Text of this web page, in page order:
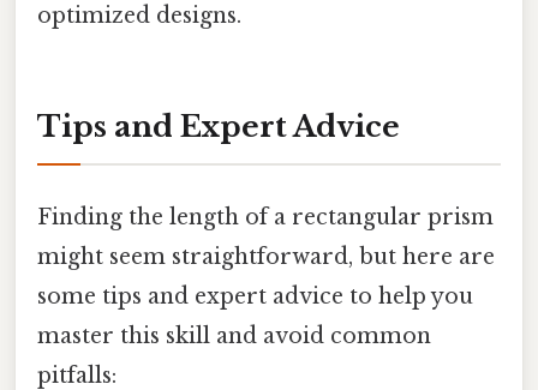
optimized designs.
Tips and Expert Advice
Finding the length of a rectangular prism
might seem straightforward, but here are
some tips and expert advice to help you
master this skill and avoid common
pitfalls: